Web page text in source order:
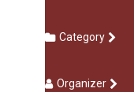
Category
Organizer